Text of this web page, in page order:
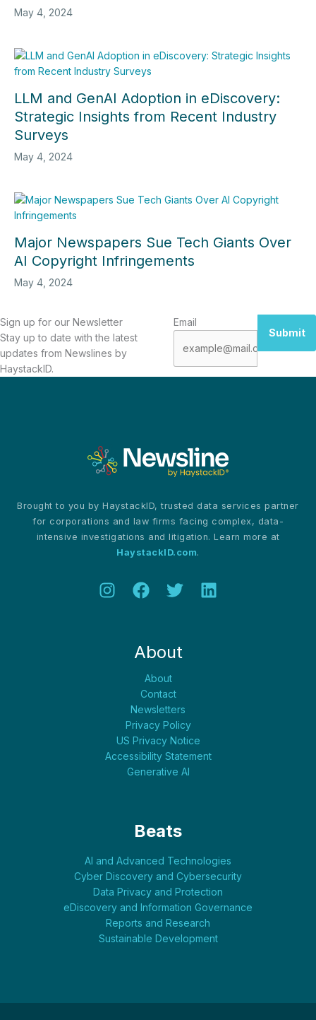
May 4, 2024
LLM and GenAI Adoption in eDiscovery:
Strategic Insights from Recent Industry
Surveys
May 4, 2024
Major Newspapers Sue Tech Giants Over
AI Copyright Infringements
May 4, 2024
Sign up for our Newsletter
Stay up to date with the latest
updates from Newslines by
HaystackID.
Email
Submit
Brought to you by HaystackID, trusted data services partner
for corporations and law firms facing complex, data-
intensive investigations and litigation. Learn more at
HaystackID.com.
About
About
Contact
Newsletters
Privacy Policy
US Privacy Notice
Accessibility Statement
Generative AI
Beats
AI and Advanced Technologies
Cyber Discovery and Cybersecurity
Data Privacy and Protection
eDiscovery and Information Governance
Reports and Research
Sustainable Development